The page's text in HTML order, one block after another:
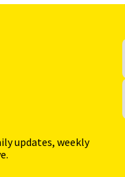
updates, weekly